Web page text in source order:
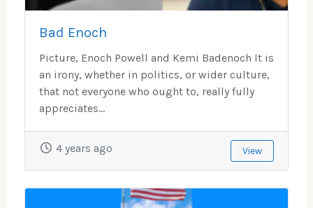
Bad Enoch
Picture, Enoch Powell and Kemi Badenoch It is
an irony, whether in politics, or wider culture,
that not everyone who ought to, really fully
appreciates...
4 years ago View